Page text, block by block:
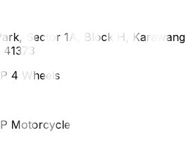
Sector 1A, Block H, Karawang
4 Wheels
Motorcycle